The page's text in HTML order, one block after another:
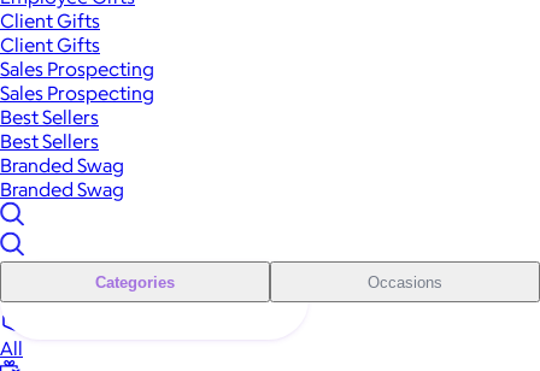
Client Gifts
Client Gifts
Sales Prospecting
Sales Prospecting
Best Sellers
Best Sellers
Branded Swag
Branded Swag
Categories Occasions
All